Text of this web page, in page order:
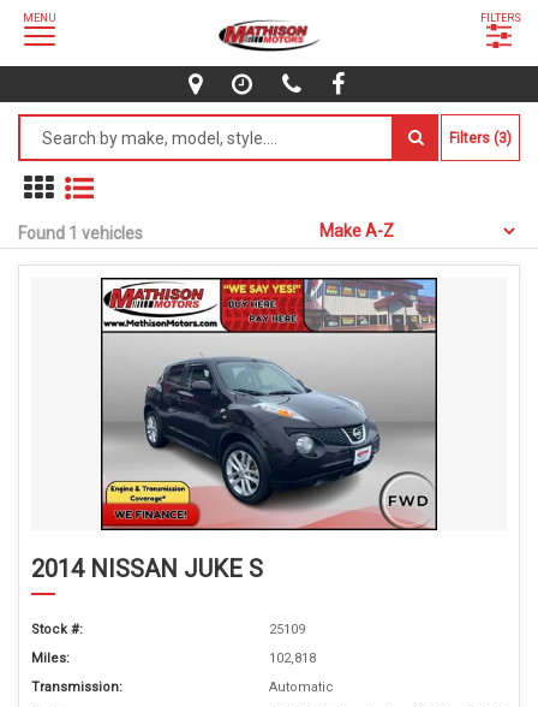
MENU FILTERS
Filters (3)
Found 1 vehicles
2014 NISSAN JUKE S
Stock #:
25109
Miles:
102,818
Transmission:
Automatic